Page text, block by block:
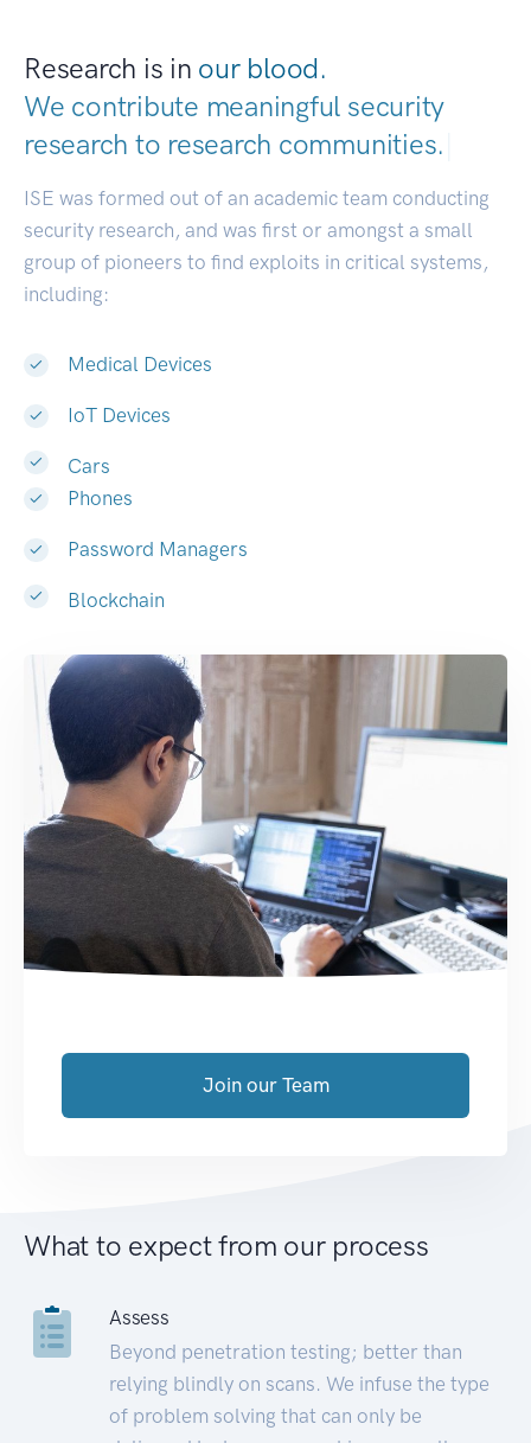
Research is in our blood.
We contribute meaningful security
research to research communities.
ISE was formed out of an academic team conducting
security research, and was first or amongst a small
group of pioneers to find exploits in critical systems,
including:
Medical Devices
IoT Devices
Cars
Phones
Password Managers
Blockchain
Join our Team
What to expect from our process
Assess
Beyond penetration testing; better than
relying blindly on scans. We infuse the type
of problem solving that can only be